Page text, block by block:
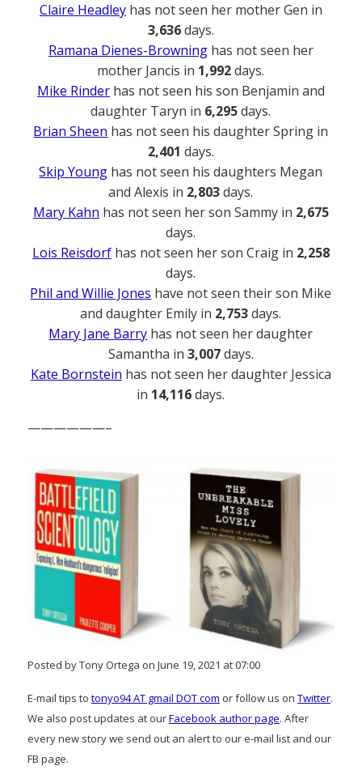
Claire Headley has not seen her mother Gen in
3,636days.
Ramana Dienes-Browning has not seen her
mother Jancis in 1,992days.
Mike Rinder has not seen his son Benjamin and
daughter Taryn in 6,295days.
Brian Sheen has not seen his daughter Spring in
2,401 days.
Skip Young has not seen his daughters Megan
and Alexis in 2,803days.
Mary Kahn has not seen her son Sammy in 2,675
days.
Lois Reisdorf has not seen her son Craig in 2,258
days.
Phil and Willie Jones have not seen their son Mike
and daughter Emily in 2,753days.
Mary Jane Barry has not seen her daughter
Samantha in 3,007days.
Kate Bornstein has not seen her daughter Jessica
in 14,116days.
——————–
Posted by Tony Ortega on June 19, 2021 at 07:00
E-mail tips to tonyo94 AT gmail DOT com or follow us on Twitter.
We also post updates at ourFacebook author page. After
every new story we send out an alert to our e-mail list and our
FB page.